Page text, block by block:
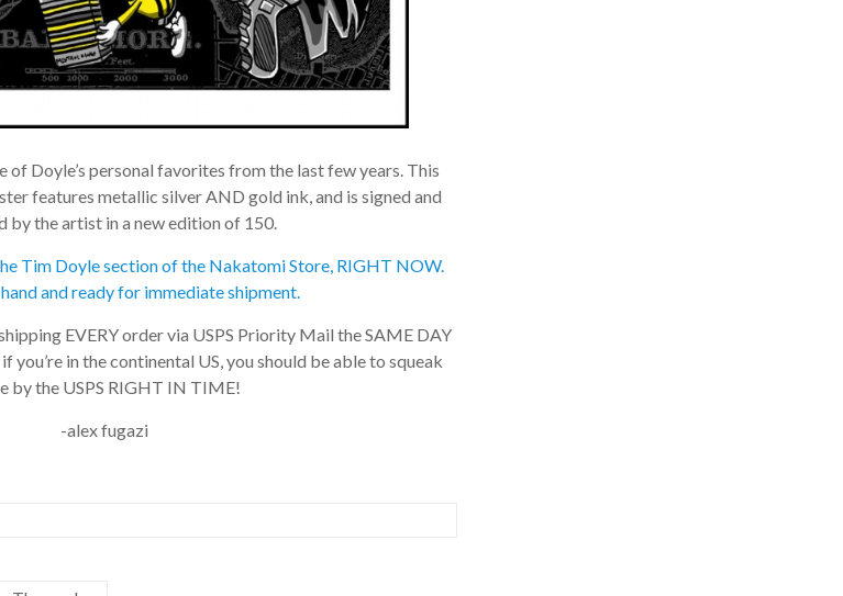
of Doyle’s personal favorites from the last few years. This
features metallic silver AND gold ink, and is signed and
by the artist in a new edition of 150.
Tim Doyle section of the Nakatomi Store, RIGHT NOW.
and ready for immediate shipment.
EVERY order via USPS Priority Mail the SAME DAY
you’re in the continental US, you should be able to squeak
by the USPS RIGHT IN TIME!
-alex fugazi